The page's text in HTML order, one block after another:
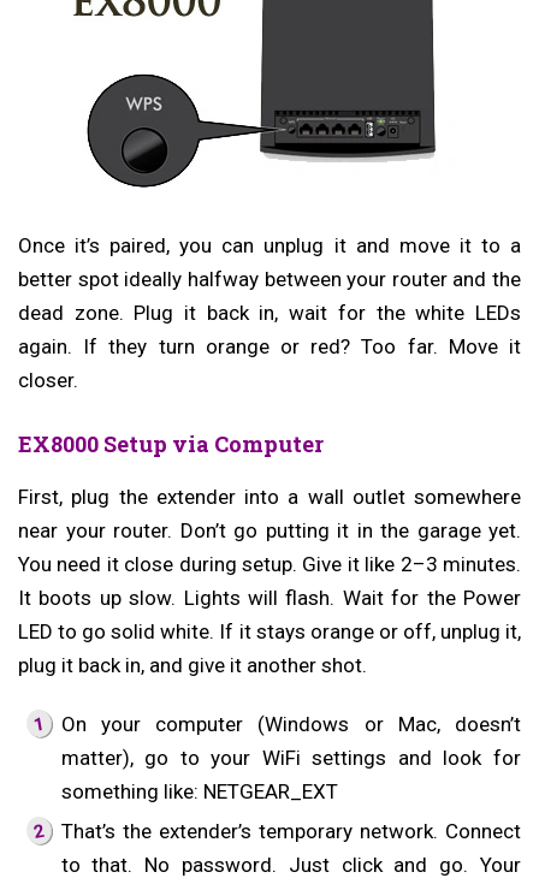
Once it’s paired, you can unplug it and move it to a
better spot ideally halfway between your router and the
dead zone. Plug it back in, wait for the white LEDs
again. If they turn orange or red? Too far. Move it
closer.
EX8000 Setup via Computer
First, plug the extender into a wall outlet somewhere
near your router. Don’t go putting it in the garage yet.
You need it close during setup. Give it like 2–3 minutes.
It boots up slow. Lights will flash. Wait for the Power
LED to go solid white. If it stays orange or off, unplug it,
plug it back in, and give it another shot.
On your computer (Windows or Mac, doesn’t
matter), go to your WiFi settings and look for
something like: NETGEAR_EXT
That’s the extender’s temporary network. Connect
to that. No password. Just click and go. Your